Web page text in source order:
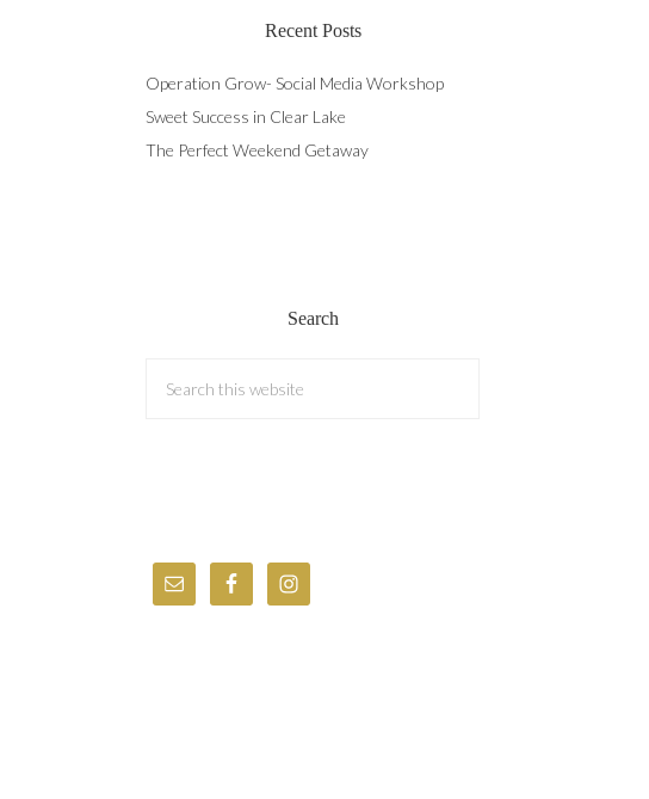
Recent Posts
Operation Grow- Social Media Workshop
Sweet Success in Clear Lake
The Perfect Weekend Getaway
Search